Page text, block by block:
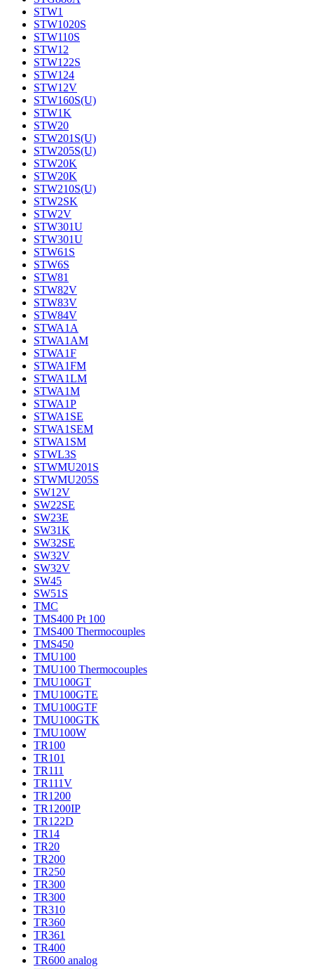
STW1
STW1020S
STW110S
STW12
STW122S
STW124
STW12V
STW160S(U)
STW1K
STW20
STW201S(U)
STW205S(U)
STW20K
STW20K
STW210S(U)
STW2SK
STW2V
STW301U
STW301U
STW61S
STW6S
STW81
STW82V
STW83V
STW84V
STWA1A
STWA1AM
STWA1F
STWA1FM
STWA1LM
STWA1M
STWA1P
STWA1SE
STWA1SEM
STWA1SM
STWL3S
STWMU201S
STWMU205S
SW12V
SW22SE
SW23E
SW31K
SW32SE
SW32V
SW32V
SW45
SW51S
TMC
TMS400 Pt 100
TMS400 Thermocouples
TMS450
TMU100
TMU100 Thermocouples
TMU100GT
TMU100GTE
TMU100GTF
TMU100GTK
TMU100W
TR100
TR101
TR111
TR111V
TR1200
TR1200IP
TR122D
TR14
TR20
TR200
TR250
TR300
TR300
TR310
TR360
TR361
TR400
TR600 analog